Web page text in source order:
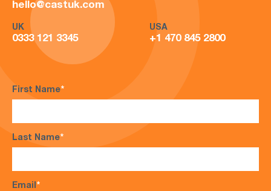
hello@castuk.com
UK
0333 121 3345
USA
+1 470 845 2800
First Name*
Last Name*
Email*